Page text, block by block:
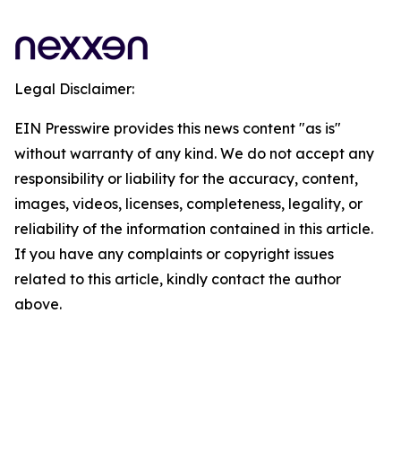
Legal Disclaimer:
EIN Presswire provides this news content "as is"
without warranty of any kind. We do not accept any
responsibility or liability for the accuracy, content,
images, videos, licenses, completeness, legality, or
reliability of the information contained in this article.
If you have any complaints or copyright issues
related to this article, kindly contact the author
above.